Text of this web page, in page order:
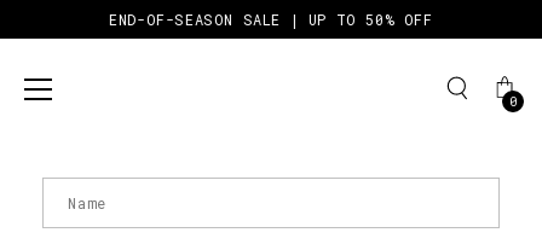
END-OF-SEASON SALE | UP TO 50% OFF
0